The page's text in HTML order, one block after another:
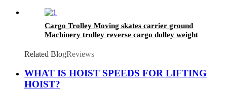
Cargo Trolley Moving skates carrier ground
Machinery trolley reverse cargo dolley weight
Related BlogReviews
WHAT IS HOIST SPEEDS FOR LIFTING
HOIST?